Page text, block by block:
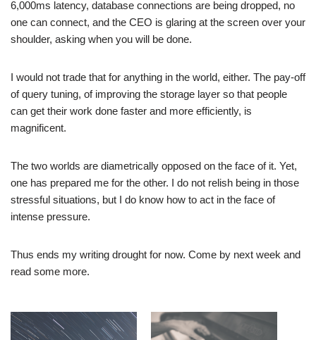
6,000ms latency, database connections are being dropped, no
one can connect, and the CEO is glaring at the screen over your
shoulder, asking when you will be done.
I would not trade that for anything in the world, either. The pay-off
of query tuning, of improving the storage layer so that people
can get their work done faster and more efficiently, is
magnificent.
The two worlds are diametrically opposed on the face of it. Yet,
one has prepared me for the other. I do not relish being in those
stressful situations, but I do know how to act in the face of
intense pressure.
Thus ends my writing drought for now. Come by next week and
read some more.